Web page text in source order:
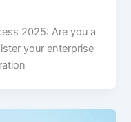
2025: Are you a
your enterprise